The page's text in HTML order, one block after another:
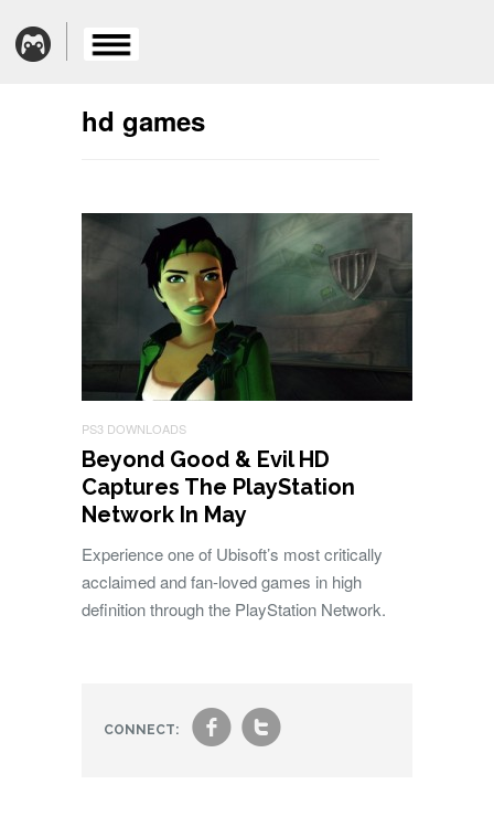
hd games
PS3 DOWNLOADS
Beyond Good & Evil HD
Captures The PlayStation
Network In May
Experience one of Ubisoft’s most critically
acclaimed and fan-loved games in high
definition through the PlayStation Network.
CONNECT: ft